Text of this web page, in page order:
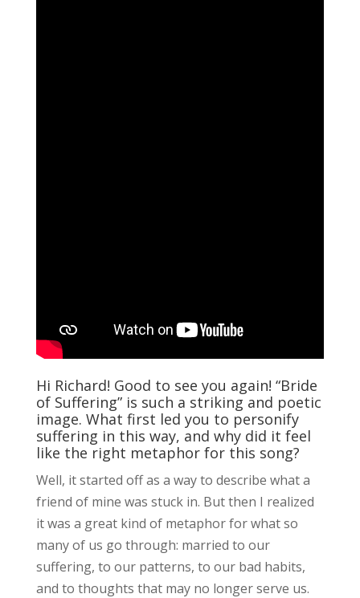
Hi Richard! Good to see you again! “Bride
of Suffering” is such a striking and poetic
image. What first led you to personify
suffering in this way, and why did it feel
like the right metaphor for this song?
Well, it started off as a way to describe what a
friend of mine was stuck in. But then I realized
it was a great kind of metaphor for what so
many of us go through: married to our
suffering, to our patterns, to our bad habits,
and to thoughts that may no longer serve us.